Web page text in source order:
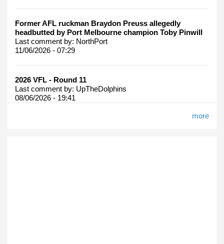
Former AFL ruckman Braydon Preuss allegedly
headbutted by Port Melbourne champion Toby Pinwill
Last comment by: NorthPort
11/06/2026 - 07:29
2026 VFL - Round 11
Last comment by: UpTheDolphins
08/06/2026 - 19:41
more